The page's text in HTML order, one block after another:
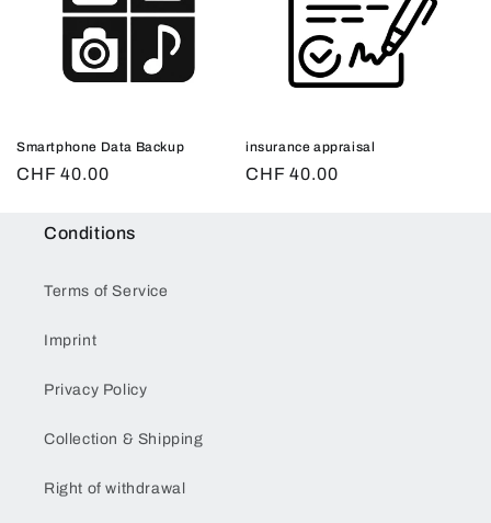
Smartphone Data Backup
Regular
CHF 40.00
insurance appraisal
Regular
CHF 40.00
Conditions
Terms of Service
Imprint
Privacy Policy
Collection & Shipping
Right of withdrawal